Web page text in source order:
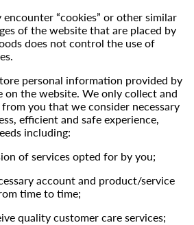
“cookies” or other similar
of the website that are placed by
does not control the use of
personal information provided by
the website. We only collect and
you that we consider necessary
efficient and safe experience,
including:
of services opted for by you;
account and product/service
time to time;
quality customer care services;